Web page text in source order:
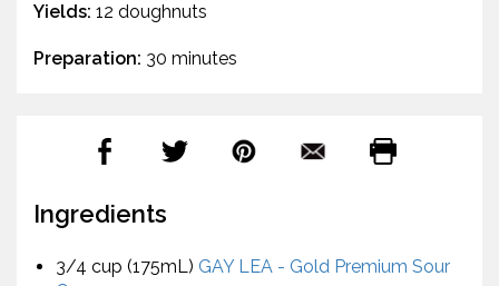
Yields: 12 doughnuts
Preparation: 30 minutes
Ingredients
3/4 cup (175mL) GAY LEA - Gold Premium Sour